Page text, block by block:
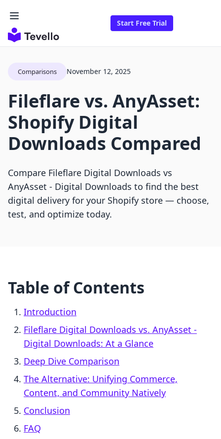
Start Free Trial
Comparisons November 12, 2025
Fileflare vs. AnyAsset:
Shopify Digital
Downloads Compared
Compare Fileflare Digital Downloads vs
AnyAsset ‑ Digital Downloads to find the best
digital delivery for your Shopify store — choose,
test, and optimize today.
Table of Contents
Introduction
Fileflare Digital Downloads vs. AnyAsset ‑
Digital Downloads: At a Glance
Deep Dive Comparison
The Alternative: Unifying Commerce,
Content, and Community Natively
Conclusion
FAQ